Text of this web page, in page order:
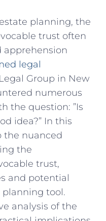
planning, the
trust often⁣
apprehension
legal
Group ‌in ‍New
numerous
the question: ‍”Is‍
idea?” In this
the nuanced
the
‌trust,
and potential
planning tool.
⁢analysis of ⁢the